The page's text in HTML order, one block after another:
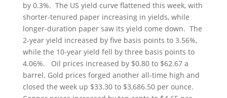
by 0.3%. The US yield curve flattened this week, with
shorter-tenured paper increasing in yields, while
longer-duration paper saw its yield come down. The
2-year yield increased by five basis points to 3.56%,
while the 10-year yield fell by three basis points to
4.06%. Oil prices increased by $0.80 to $62.67 a
barrel. Gold prices forged another all-time high and
closed the week up $33.30 to $3,686.50 per ounce.